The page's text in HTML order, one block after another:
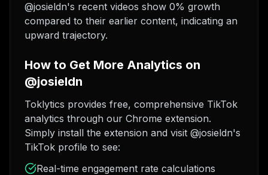
@josieldn's recent videos show 0% growth
compared to their earlier content, indicating an
upward trajectory.
How to Get More Analytics on
@josieldn
Toklytics provides free, comprehensive TikTok
analytics through our Chrome extension.
Simply install the extension and visit @josieldn's
TikTok profile to see:
Real-time engagement rate calculations